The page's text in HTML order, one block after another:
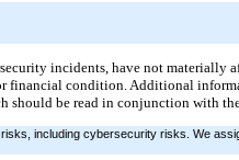
incidents, have not materially
financial condition. Additional
should be read in conjunction with
including cybersecurity risks. We